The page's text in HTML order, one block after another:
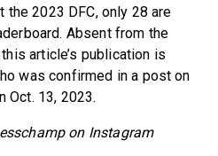
the 2023 DFC, only 28 are
Absent from the
article’s publication is
was confirmed in a post on
Oct. 13, 2023.
on Instagram